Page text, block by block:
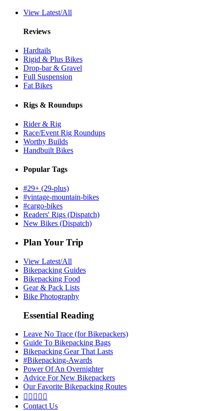
View Latest/All
Reviews
Hardtails
Rigid & Plus Bikes
Drop-bar & Gravel
Full Suspension
Fat Bikes
Rigs & Roundups
Rider & Rig
Race/Event Rig Roundups
Worthy Builds
Handbuilt Bikes
Popular Tags
#29+ (29-plus)
#vintage-mountain-bikes
#cargo-bikes
Readers' Rigs (Dispatch)
New Bikes (Dispatch)
Plan Your Trip
View Latest/All
Bikepacking Guides
Bikepacking Food
Gear & Pack Lists
Bike Photography
Essential Reading
Leave No Trace (for Bikepackers)
Guide To Bikepacking Bags
Bikepacking Gear That Lasts
#Bikepacking-Awards
Power Of An Overnighter
Advice For New Bikepackers
Our Favorite Bikepacking Routes
    
Contact Us